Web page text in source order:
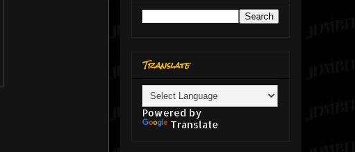
Translate
Powered by
Translate